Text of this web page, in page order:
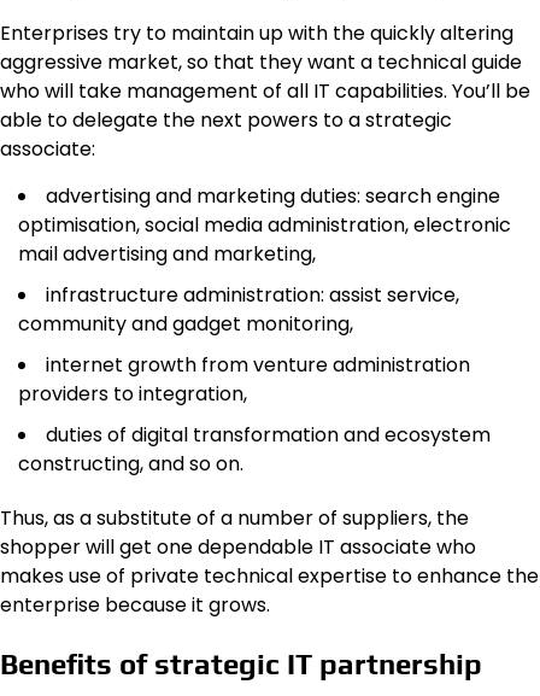
Enterprises try to maintain up with the quickly altering
aggressive market, so that they want a technical guide
who will take management of all IT capabilities. You’ll be
able to delegate the next powers to a strategic
associate:
advertising and marketing duties: search engine
optimisation, social media administration, electronic
mail advertising and marketing,
infrastructure administration: assist service,
community and gadget monitoring,
internet growth from venture administration
providers to integration,
duties of digital transformation and ecosystem
constructing, and so on.
Thus, as a substitute of a number of suppliers, the
shopper will get one dependable IT associate who
makes use of private technical expertise to enhance the
enterprise because it grows.
Benefits of strategic IT partnership